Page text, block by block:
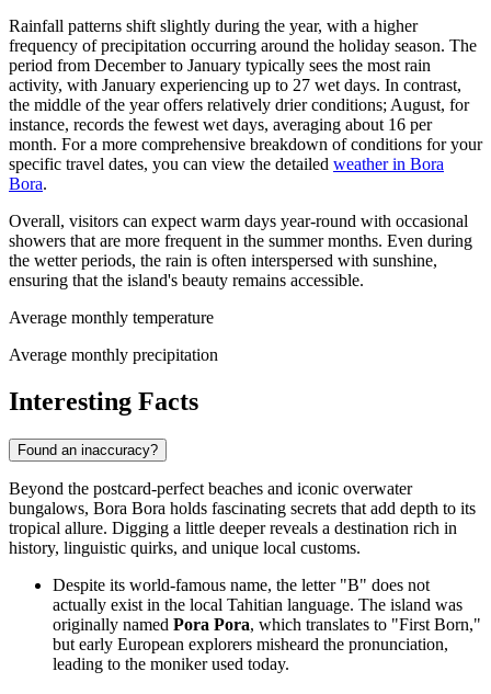
Rainfall patterns shift slightly during the year, with a higher
frequency of precipitation occurring around the holiday season. The
period from December to January typically sees the most rain
activity, with January experiencing up to 27 wet days. In contrast,
the middle of the year offers relatively drier conditions; August, for
instance, records the fewest wet days, averaging about 16 per
month. For a more comprehensive breakdown of conditions for your
specific travel dates, you can view the detailed weather in Bora
Bora.
Overall, visitors can expect warm days year-round with occasional
showers that are more frequent in the summer months. Even during
the wetter periods, the rain is often interspersed with sunshine,
ensuring that the island's beauty remains accessible.
Average monthly temperature
Average monthly precipitation
Interesting Facts
Found an inaccuracy?
Beyond the postcard-perfect beaches and iconic overwater
bungalows, Bora Bora holds fascinating secrets that add depth to its
tropical allure. Digging a little deeper reveals a destination rich in
history, linguistic quirks, and unique local customs.
Despite its world-famous name, the letter "B" does not
actually exist in the local Tahitian language. The island was
originally named Pora Pora, which translates to "First Born,"
but early European explorers misheard the pronunciation,
leading to the moniker used today.